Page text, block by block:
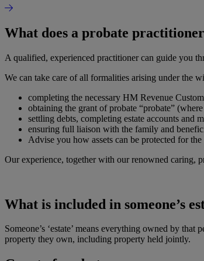
What does a probate
A qualified, experienced practitioner can guide you
We can take care of all formalities arising under the
completing the necessary HM Revenue
obtaining the grant of probate “probate”
settling debts, completing estate accounts and
ensuring full liaison with the family and
Advise you how assets can be protected for
Our experience, together with our renowned caring,
What is included in someone’s
Someone’s ‘estate’ means everything owned by
property they own, including property held jointly.